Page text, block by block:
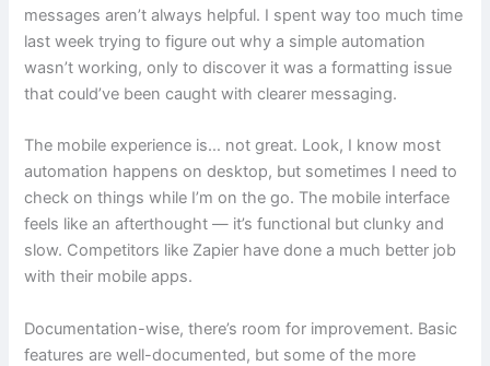
messages aren’t always helpful. I spent way too much time
last week trying to figure out why a simple automation
wasn’t working, only to discover it was a formatting issue
that could’ve been caught with clearer messaging.
The mobile experience is… not great. Look, I know most
automation happens on desktop, but sometimes I need to
check on things while I’m on the go. The mobile interface
feels like an afterthought — it’s functional but clunky and
slow. Competitors like Zapier have done a much better job
with their mobile apps.
Documentation-wise, there’s room for improvement. Basic
features are well-documented, but some of the more